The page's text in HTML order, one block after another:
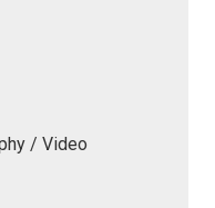
/ Video